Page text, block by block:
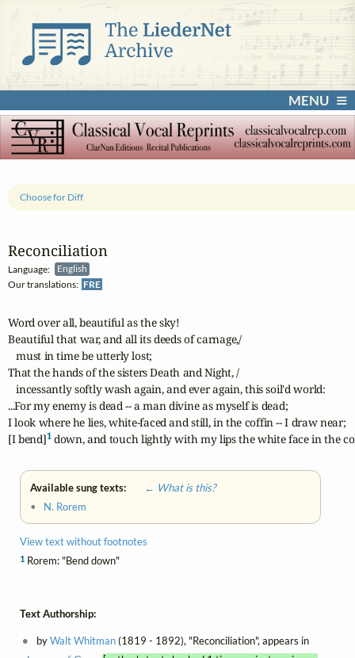
MENU
Reconciliation
Language:
English
Our translations: FRE
Choose for Diff
Word over all, beautiful as the sky!
Beautiful that war, and all its deeds of carnage,/
   must in time be utterly lost;
That the hands of the sisters Death and Night, /
   incessantly softly wash again, and ever again, this soil'd world:
...For my enemy is dead -- a man divine as myself is dead;
I look where he lies, white-faced and still, in the coffin -- I draw near;
[I bend]1 down, and touch lightly with my lips the white face in the
Available sung texts:
← What is this?
• N. Rorem
View text without footnotes
1 Rorem: "Bend down"
Text Authorship:
byWalt Whitman(1819 - 1892), "Reconciliation", appears in